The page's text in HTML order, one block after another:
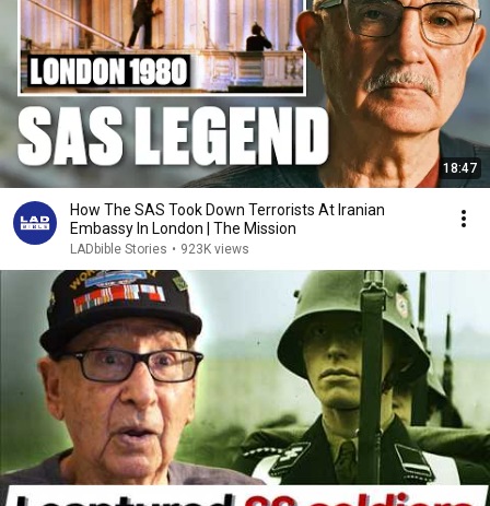
18:47
How The SAS Took Down Terrorists At Iranian
Embassy In London | The Mission
LADbible Stories • 923K views